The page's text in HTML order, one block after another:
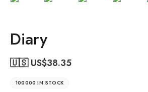
Diary
🇺🇸 US$38.35
100000 IN STOCK